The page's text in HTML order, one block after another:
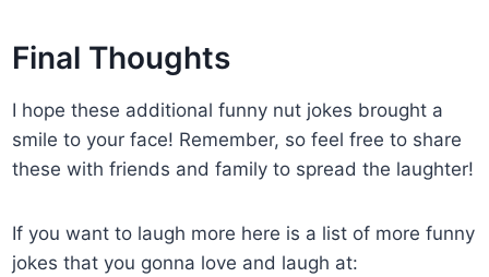
Final Thoughts
I hope these additional funny nut jokes brought a
smile to your face! Remember, so feel free to share
these with friends and family to spread the laughter!
If you want to laugh more here is a list of more funny
jokes that you gonna love and laugh at: